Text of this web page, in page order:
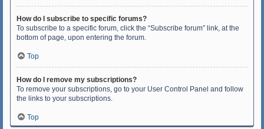
How do I subscribe to specific forums?
To subscribe to a specific forum, click the “Subscribe forum” link, at the
bottom of page, upon entering the forum.
Top
How do I remove my subscriptions?
To remove your subscriptions, go to your User Control Panel and follow
the links to your subscriptions.
Top